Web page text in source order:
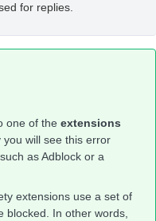
for replies.
one of the extensions
you will see this error
as Adblock or a
extensions use a set of
blocked. In other words,